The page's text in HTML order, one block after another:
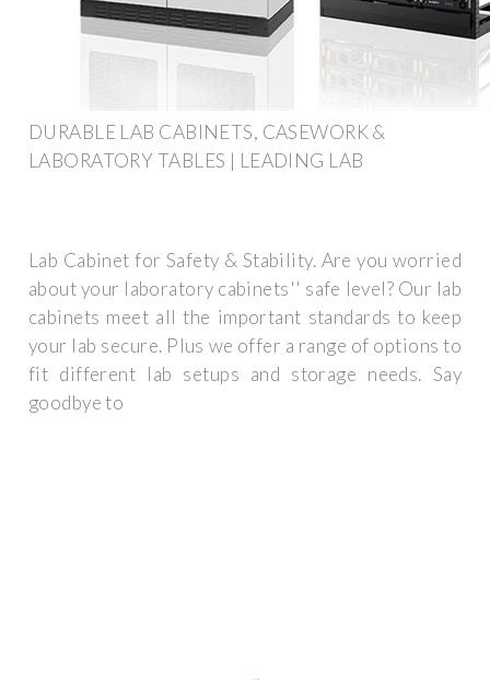
DURABLE LAB CABINETS, CASEWORK &
LABORATORY TABLES | LEADING LAB
Lab Cabinet for Safety & Stability. Are you worried
about your laboratory cabinets'' safe level? Our lab
cabinets meet all the important standards to keep
your lab secure. Plus we offer a range of options to
fit different lab setups and storage needs. Say
goodbye to